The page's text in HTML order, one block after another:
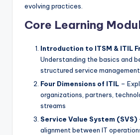
evolving practices.
Core Learning
Introduction to ITSM & ITIL
Understanding the basics and
structured service management
Four Dimensions of ITIL –
organizations, partners,
streams
Service Value System (SVS)
alignment between IT